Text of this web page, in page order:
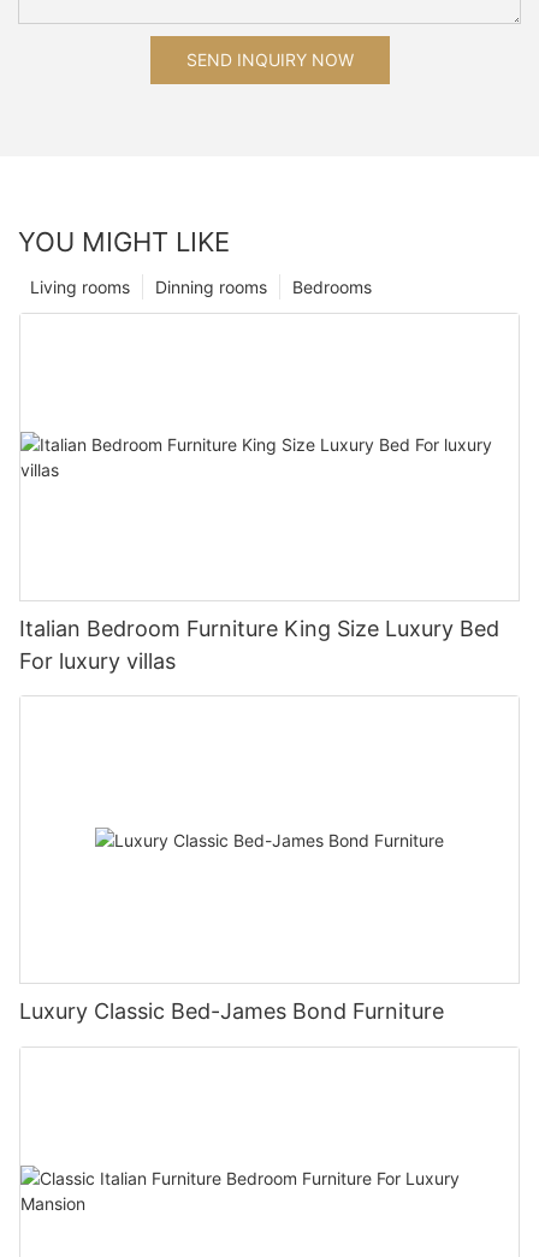
SEND INQUIRY NOW
YOU MIGHT LIKE
Bedrooms
Dinning rooms
Living rooms
Italian Bedroom Furniture King Size Luxury Bed
For luxury villas
Luxury Classic Bed-James Bond Furniture